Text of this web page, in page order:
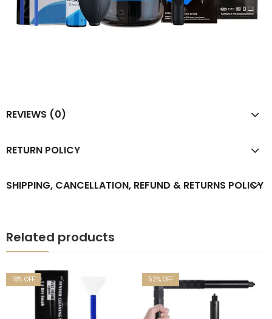
REVIEWS (0)
RETURN POLICY
SHIPPING, CANCELLATION, REFUND & RETURNS POLICY
Related products
18% OFF 52% OFF